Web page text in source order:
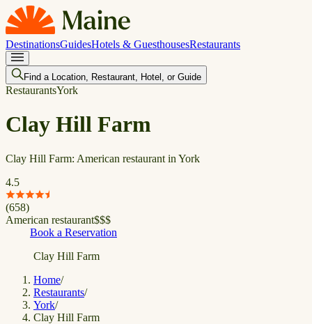
DestinationsGuidesHotels & GuesthousesRestaurants
Find a Location, Restaurant, Hotel, or Guide
RestaurantsYork
Clay Hill Farm
Clay Hill Farm: American restaurant in York
4.5
(658)
American restaurant$$$
Book a Reservation
Clay Hill Farm
Home/
Restaurants/
York/
Clay Hill Farm